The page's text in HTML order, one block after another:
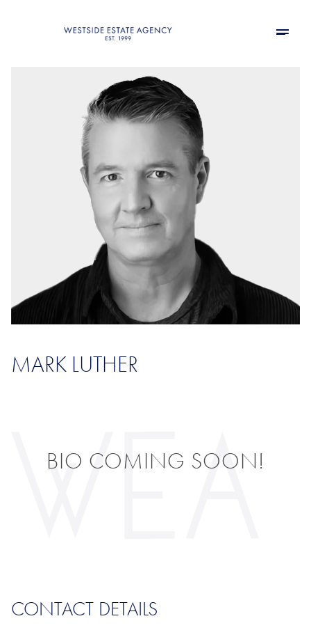
MARK LUTHER
BIO COMING SOON!
CONTACT DETAILS